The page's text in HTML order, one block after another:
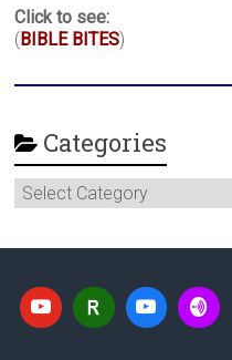
Click to see:
(BIBLE BITES)
Categories
Categories